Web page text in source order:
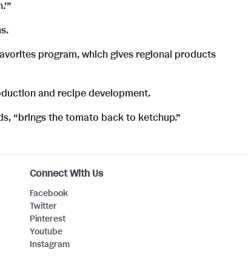
i
l
e
o
a
d
F
i
program, which gives regional products
and recipe development.
“brings the tomato back to ketchup.”
Connect With Us
Facebook
Twitter
Pinterest
Youtube
Instagram